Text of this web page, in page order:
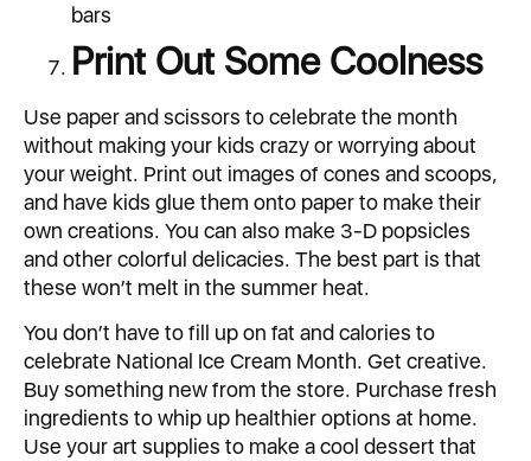
bars
Print Out Some Coolness
Use paper and scissors to celebrate the month
without making your kids crazy or worrying about
your weight. Print out images of cones and scoops,
and have kids glue them onto paper to make their
own creations. You can also make 3-D popsicles
and other colorful delicacies. The best part is that
these won’t melt in the summer heat.
You don’t have to fill up on fat and calories to
celebrate National Ice Cream Month. Get creative.
Buy something new from the store. Purchase fresh
ingredients to whip up healthier options at home.
Use your art supplies to make a cool dessert that